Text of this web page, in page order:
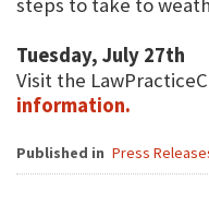
Tuesday, July 27th
Visit the
information.
Published in Press